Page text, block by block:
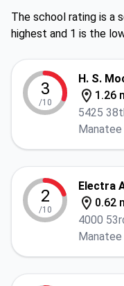
The school rating is a
highest and 1 is the
3
/10
H. S.
1.26
5425
2
/10
Electra
0.62
4000